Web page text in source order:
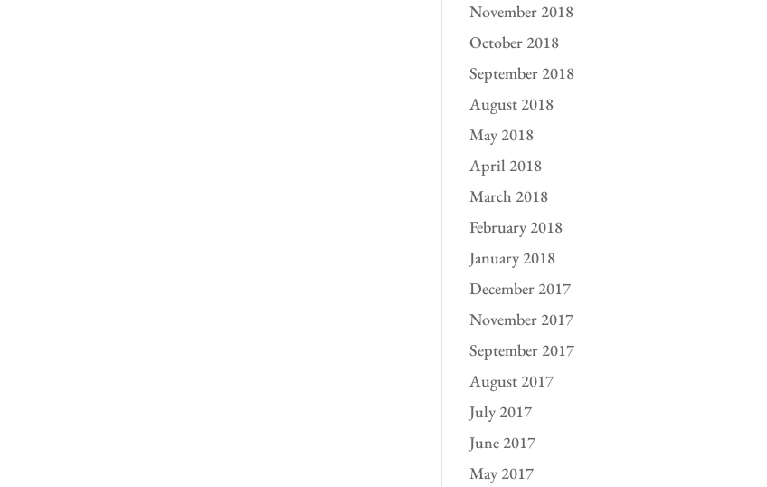
November 2018
October 2018
September 2018
August 2018
May 2018
April 2018
March 2018
February 2018
January 2018
December 2017
November 2017
September 2017
August 2017
July 2017
June 2017
May 2017